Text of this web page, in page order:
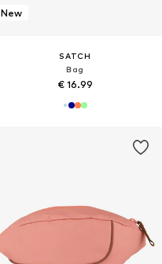
New
SATCH
Bag
€ 16.99